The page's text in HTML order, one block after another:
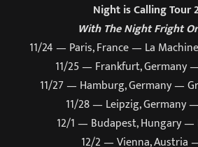
Night is Calling Tour
With The Night Fright
11/24 — Paris, France — La
11/25 — Frankfurt, Germany
11/27 — Hamburg, Germany —
11/28 — Leipzig, Germany
12/1 — Budapest, Hungary —
12/2 — Vienna, Austria